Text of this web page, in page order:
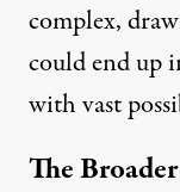
complex,
could end up
with vast
The